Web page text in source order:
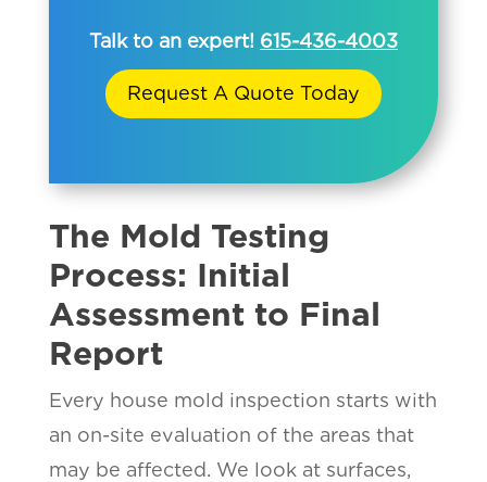
Talk to an expert! 615-436-4003
Request A Quote Today
The Mold Testing
Process: Initial
Assessment to Final
Report
Every house mold inspection starts with
an on-site evaluation of the areas that
may be affected. We look at surfaces,